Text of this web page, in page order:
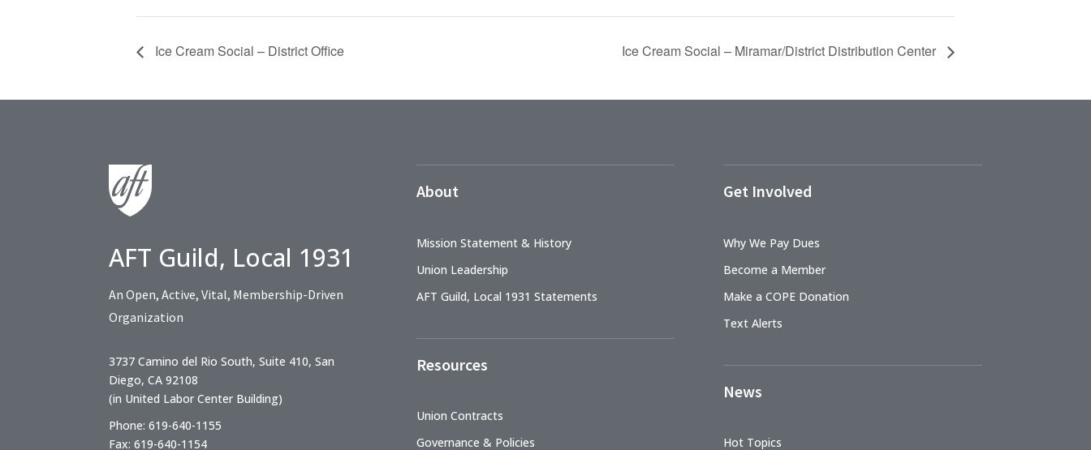
Ice Cream Social – District Office Ice Cream Social – Miramar/District Distribution Center
AFT Guild, Local 1931
An Open, Active, Vital, Membership-Driven
Organization
3737 Camino del Rio South, Suite 410, San
Diego, CA 92108
(in United Labor Center Building)
Phone: 619-640-1155
Fax: 619-640-1154
About
Mission Statement & History
Union Leadership
AFT Guild, Local 1931 Statements
Resources
Union Contracts
Governance & Policies
Get Involved
Why We Pay Dues
Become a Member
Make a COPE Donation
Text Alerts
News
Hot Topics